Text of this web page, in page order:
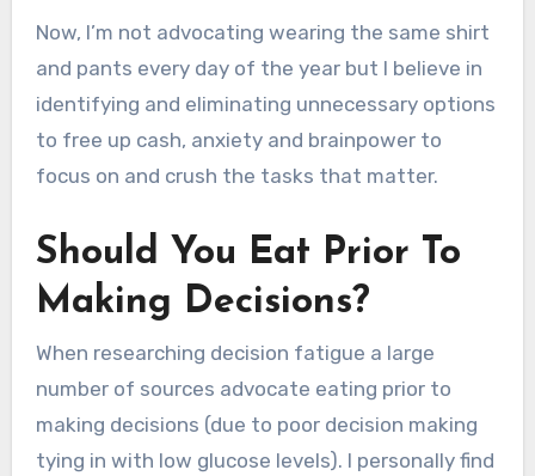
Now, I’m not advocating wearing the same shirt
and pants every day of the year but I believe in
identifying and eliminating unnecessary options
to free up cash, anxiety and brainpower to
focus on and crush the tasks that matter.
Should You Eat Prior To
Making Decisions?
When researching decision fatigue a large
number of sources advocate eating prior to
making decisions (due to poor decision making
tying in with low glucose levels). I personally find